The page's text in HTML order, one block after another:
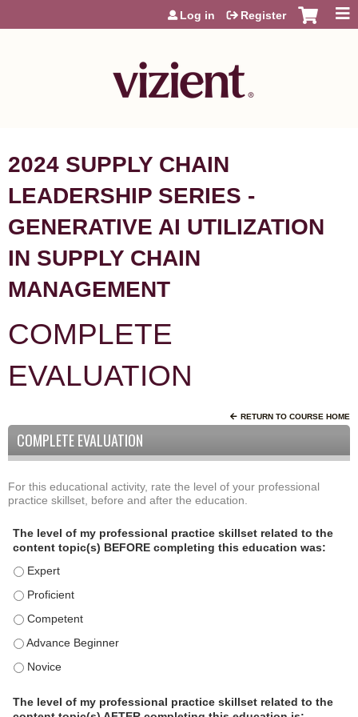
Jump to content
Log in Register
2024 SUPPLY CHAIN
LEADERSHIP SERIES -
GENERATIVE AI UTILIZATION
IN SUPPLY CHAIN
MANAGEMENT
COMPLETE
EVALUATION
RETURN TO COURSE HOME
COMPLETE EVALUATION
P
r
s
s
n
a
P
*For this educational activity, rate the level of your professional
practice skillset, before and after the education.
The level of my professional practice skillset related to the
content topic(s) BEFORE completing this education was:
The level of my professional practice skillset related to the
The level of my professional practice skillset related to the
The level of my professional practice skillset related to the
The level of my professional practice skillset related to the
The level of my professional practice skillset related to the
The level of my professional practice skillset related to the